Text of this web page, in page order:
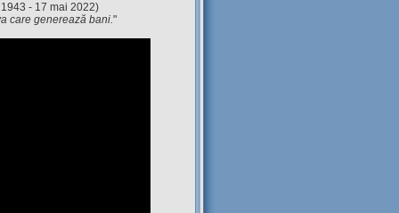
- 17 mai 2022)
care generează bani."